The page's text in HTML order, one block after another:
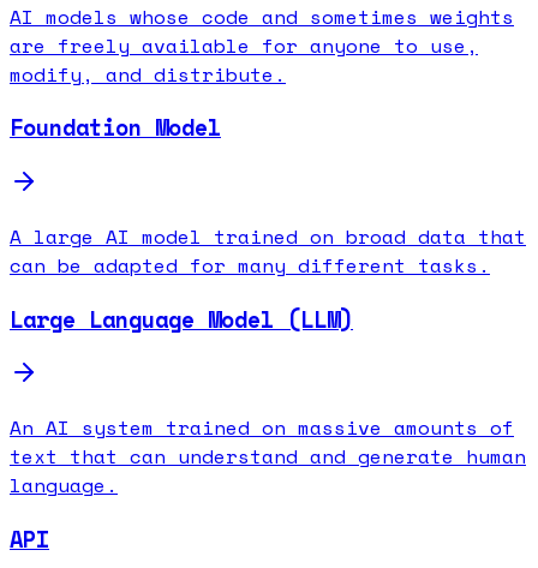
AI models whose code and sometimes weights
are freely available for anyone to use,
modify, and distribute.
Foundation Model
A large AI model trained on broad data that
can be adapted for many different tasks.
Large Language Model (LLM)
An AI system trained on massive amounts of
text that can understand and generate human
language.
API